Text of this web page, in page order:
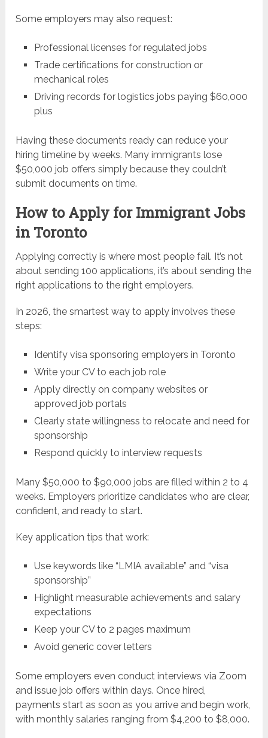
Some employers may also request:
Professional licenses for regulated jobs
Trade certifications for construction or
mechanical roles
Driving records for logistics jobs paying $60,000
plus
Having these documents ready can reduce your
hiring timeline by weeks. Many immigrants lose
$50,000 job offers simply because they couldn’t
submit documents on time.
How to Apply for Immigrant Jobs
in Toronto
Applying correctly is where most people fail. It’s not
about sending 100 applications, it’s about sending the
right applications to the right employers.
In 2026, the smartest way to apply involves these
steps:
Identify visa sponsoring employers in Toronto
Write your CV to each job role
Apply directly on company websites or
approved job portals
Clearly state willingness to relocate and need for
sponsorship
Respond quickly to interview requests
Many $50,000 to $90,000 jobs are filled within 2 to 4
weeks. Employers prioritize candidates who are clear,
confident, and ready to start.
Key application tips that work:
Use keywords like “LMIA available” and “visa
sponsorship”
Highlight measurable achievements and salary
expectations
Keep your CV to 2 pages maximum
Avoid generic cover letters
Some employers even conduct interviews via Zoom
and issue job offers within days. Once hired,
payments start as soon as you arrive and begin work,
with monthly salaries ranging from $4,200 to $8,000.